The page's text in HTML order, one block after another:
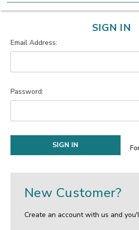
SIGN IN
Email Address:
Password:
New Customer?
Create an account with us and